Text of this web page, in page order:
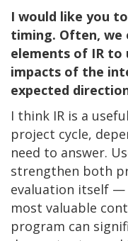
I would like you
timing. Often, we
elements of IR to
impacts of the
expected
I think IR is a
project cycle,
need to answer.
strengthen both
evaluation itself —
most valuable
program can